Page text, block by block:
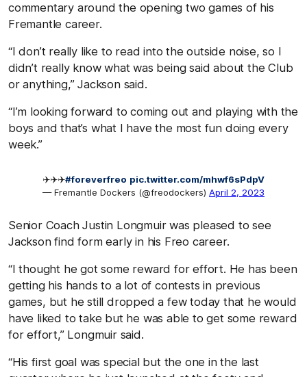
commentary around the opening two games of his
Fremantle career.
“I don’t really like to read into the outside noise, so I
didn’t really know what was being said about the Club
or anything,” Jackson said.
“I’m looking forward to coming out and playing with the
boys and that’s what I have the most fun doing every
week.”
✈️✈️✈️#foreverfreo pic.twitter.com/mhwf6sPdpV
— Fremantle Dockers (@freodockers) April 2, 2023
Senior Coach Justin Longmuir was pleased to see
Jackson find form early in his Freo career.
“I thought he got some reward for effort. He has been
getting his hands to a lot of contests in previous
games, but he still dropped a few today that he would
have liked to take but he was able to get some reward
for effort,” Longmuir said.
“His first goal was special but the one in the last